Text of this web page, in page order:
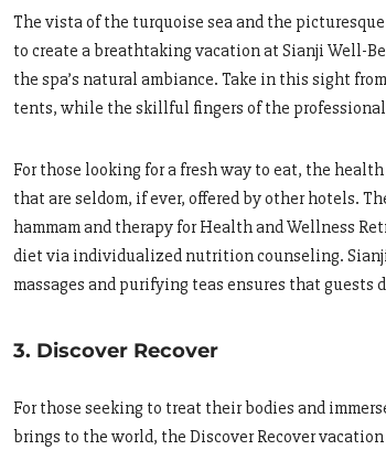
The vista of the turquoise sea and the
to create a breathtaking vacation at Sianji Well-
the spa’s natural ambiance. Take in this sight
tents, while the skillful fingers of the
For those looking for a fresh way to eat, the
that are seldom, if ever, offered by other hotels.
hammam and therapy for Health and Wellness
diet via individualized nutrition counseling.
massages and purifying teas ensures that guests
3. Discover Recover
For those seeking to treat their bodies and
brings to the world, the Discover Recover